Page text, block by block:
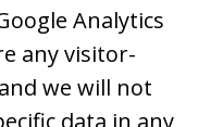
Analytics
any visitor-
we will not
data in any